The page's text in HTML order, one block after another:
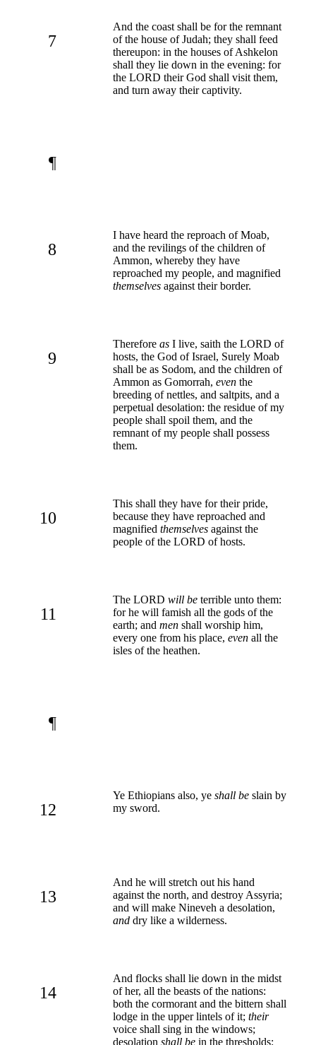
7
And the coast shall be for the remnant
of the house of Judah; they shall feed
thereupon: in the houses of Ashkelon
shall they lie down in the evening: for
the LORD their God shall visit them,
and turn away their captivity.
¶
8
I have heard the reproach of Moab,
and the revilings of the children of
Ammon, whereby they have
reproached my people, and magnified
themselves against their border.
9
Therefore as I live, saith the LORD of
hosts, the God of Israel, Surely Moab
shall be as Sodom, and the children of
Ammon as Gomorrah, even the
breeding of nettles, and saltpits, and a
perpetual desolation: the residue of my
people shall spoil them, and the
remnant of my people shall possess
them.
10
This shall they have for their pride,
because they have reproached and
magnified themselves against the
people of the LORD of hosts.
11
The LORD will be terrible unto them:
for he will famish all the gods of the
earth; and men shall worship him,
every one from his place, even all the
isles of the heathen.
¶
12
Ye Ethiopians also, ye shall be slain by
my sword.
13
And he will stretch out his hand
against the north, and destroy Assyria;
and will make Nineveh a desolation,
and dry like a wilderness.
14
And flocks shall lie down in the midst
of her, all the beasts of the nations:
both the cormorant and the bittern shall
lodge in the upper lintels of it; their
voice shall sing in the windows;
desolation shall be in the thresholds: